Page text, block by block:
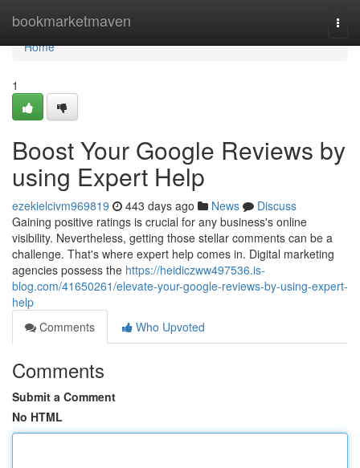
bookmarketmaven
Home
Home
1
Boost Your Google Reviews by
using Expert Help
ezekielcivm969819 443 days ago News
Discuss
Gaining positive ratings is crucial for any business's online
visibility. Nevertheless, getting those stellar comments can be a
challenge. That's where expert help comes in. Digital marketing
agencies possess the https://heidiczww497536.is-
blog.com/41650261/elevate-your-google-reviews-by-using-expert-
help
Comments
Who Upvoted
Comments
Submit a Comment
No HTML